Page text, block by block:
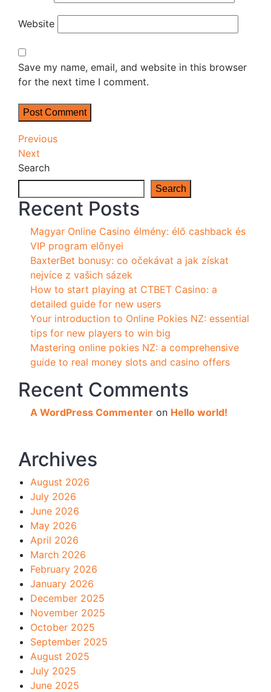
Website
Save my name, email, and website in this browser
for the next time I comment.
Post
navigation
Previous
Post
Previous
Next
Post
Next
Search
Search
Recent Posts
Magyar Online Casino élmény: élő cashback és
VIP program előnyei
BaxterBet bonusy: co očekávat a jak získat
nejvíce z vašich sázek
How to start playing at CTBET Casino: a
detailed guide for new users
Your introduction to Online Pokies NZ: essential
tips for new players to win big
Mastering online pokies NZ: a comprehensive
guide to real money slots and casino offers
Recent Comments
A WordPress Commenter on Hello world!
Archives
August 2026
July 2026
June 2026
May 2026
April 2026
March 2026
February 2026
January 2026
December 2025
November 2025
October 2025
September 2025
August 2025
July 2025
June 2025